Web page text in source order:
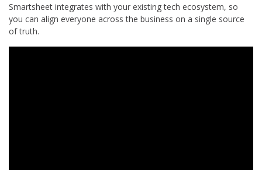
Smartsheet integrates with your existing tech ecosystem, so
you can align everyone across the business on a single source
of truth.